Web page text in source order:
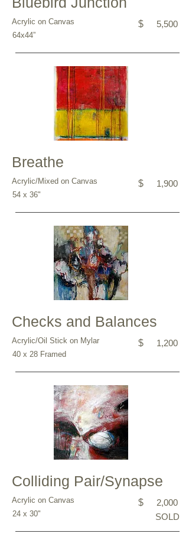
Acrylic on Canvas $ 5,500
64x44”
Breathe
Acrylic/Mixed on Canvas $ 1,900
54 x 36"
Checks and Balances
Acrylic/Oil Stick on Mylar $ 1,200
40 x 28 Framed
Colliding Pair/Synapse
Acrylic on Canvas $ 2,000
24 x 30" SOLD